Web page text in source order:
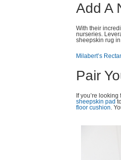
Add A
With their
nurseries.
sheepskin rug
Milabert’s
Pair
If you’re
sheepskin pad
floor cushion.